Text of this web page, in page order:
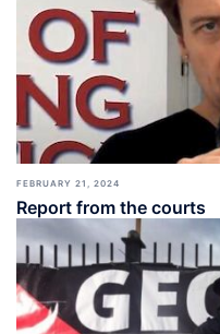
FEBRUARY 21, 2024
Report from the courts